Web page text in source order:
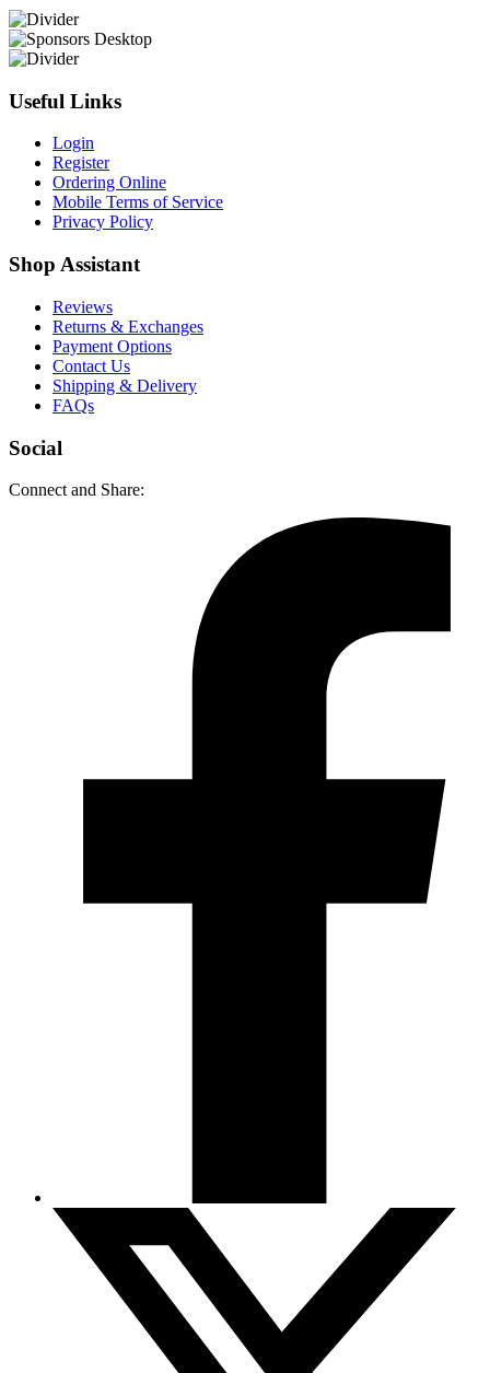
Useful Links
Login
Register
Ordering Online
Mobile Terms of Service
Privacy Policy
Shop Assistant
Reviews
Returns & Exchanges
Payment Options
Contact Us
Shipping & Delivery
FAQs
Social
Connect and Share: